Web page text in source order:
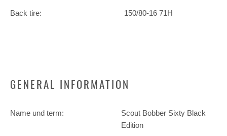
Back tire: 150/80-16 71H
GENERAL INFORMATION
Name und term:
Scout Bobber Sixty Black
Edition